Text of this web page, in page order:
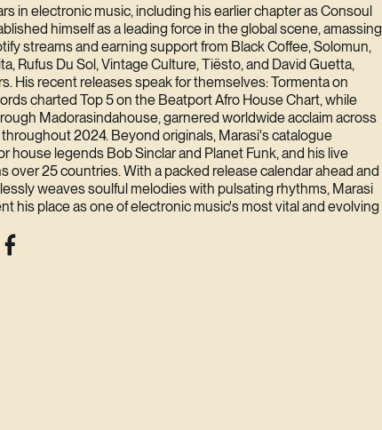
in electronic music, including his earlier chapter as Consoul
himself as a leading force in the global scene, amassing
streams and earning support from Black Coffee, Solomun,
Rufus Du Sol, Vintage Culture, Tiësto, and David Guetta,
His recent releases speak for themselves: Tormenta on
charted Top 5 on the Beatport Afro House Chart, while
Madorasindahouse, garnered worldwide acclaim across
2024. Beyond originals, Marasi's catalogue
house legends Bob Sinclar and Planet Funk, and his live
over 25 countries. With a packed release calendar ahead and
weaves soulful melodies with pulsating rhythms, Marasi
his place as one of electronic music's most vital and evolving